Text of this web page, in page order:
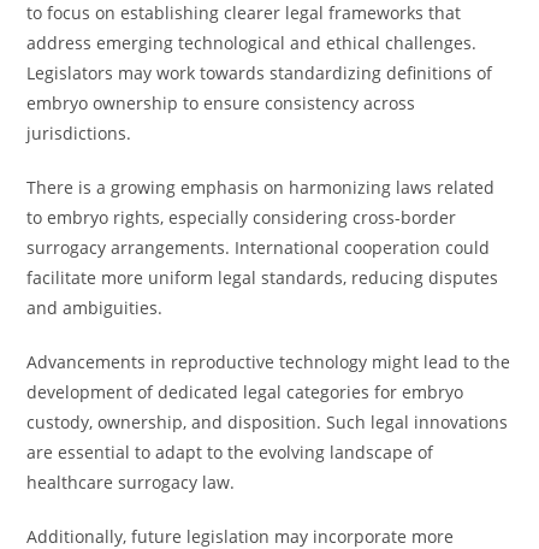
to focus on establishing clearer legal frameworks that
address emerging technological and ethical challenges.
Legislators may work towards standardizing definitions of
embryo ownership to ensure consistency across
jurisdictions.
There is a growing emphasis on harmonizing laws related
to embryo rights, especially considering cross-border
surrogacy arrangements. International cooperation could
facilitate more uniform legal standards, reducing disputes
and ambiguities.
Advancements in reproductive technology might lead to the
development of dedicated legal categories for embryo
custody, ownership, and disposition. Such legal innovations
are essential to adapt to the evolving landscape of
healthcare surrogacy law.
Additionally, future legislation may incorporate more